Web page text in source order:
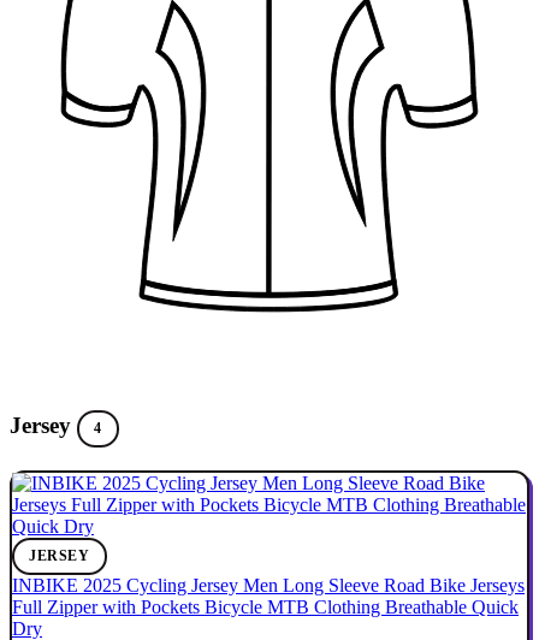
Jersey 4
JERSEY
INBIKE 2025 Cycling Jersey Men Long Sleeve Road Bike Jerseys
Full Zipper with Pockets Bicycle MTB Clothing Breathable Quick
Dry